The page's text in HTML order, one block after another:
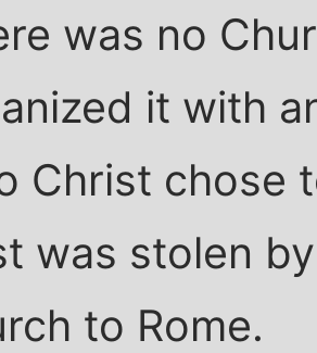
was no
it with
Christ chose
was stolen
to Rome.